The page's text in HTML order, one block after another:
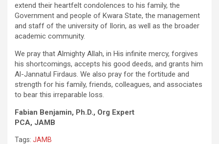
extend their heartfelt condolences to his family, the
Government and people of Kwara State, the management
and staff of the university of Ilorin, as well as the broader
academic community.
We pray that Almighty Allah, in His infinite mercy, forgives
his shortcomings, accepts his good deeds, and grants him
Al-Jannatul Firdaus. We also pray for the fortitude and
strength for his family, friends, colleagues, and associates
to bear this irreparable loss.
Fabian Benjamin, Ph.D., Org Expert
PCA, JAMB
Tags: JAMB